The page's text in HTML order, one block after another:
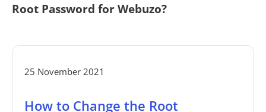
Root Password for Webuzo?
25 November 2021
How to Change the Root